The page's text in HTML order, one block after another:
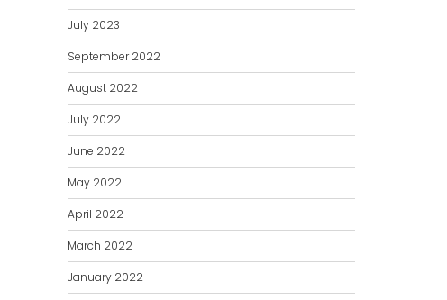
July 2023
September 2022
August 2022
July 2022
June 2022
May 2022
April 2022
March 2022
January 2022